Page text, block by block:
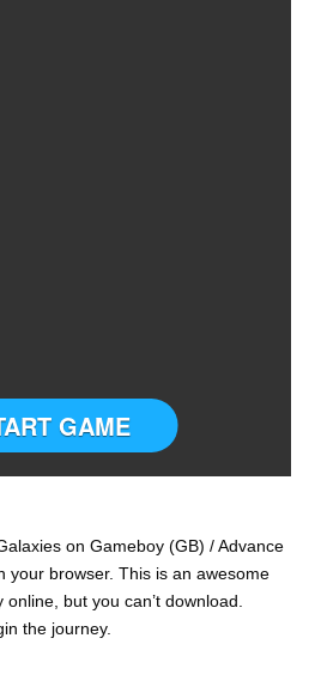
GAME
on Gameboy (GB) / Advance
your browser. This is an awesome
but you can’t download.
the journey.